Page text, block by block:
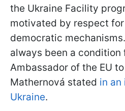
the Ukraine Facility
motivated by respect
democratic
always been a condition
Ambassador of the EU
Mathernová stated in an
Ukraine.